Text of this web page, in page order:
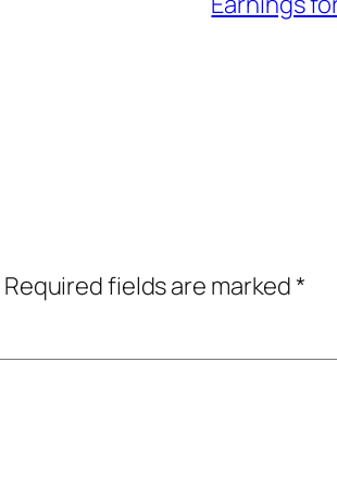
Required fields are marked*